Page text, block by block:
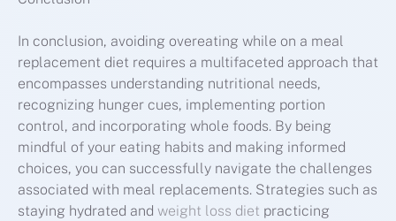
In conclusion, avoiding overeating while on a meal
replacement diet requires a multifaceted approach that
encompasses understanding nutritional needs,
recognizing hunger cues, implementing portion
control, and incorporating whole foods. By being
mindful of your eating habits and making informed
choices, you can successfully navigate the challenges
associated with meal replacements. Strategies such as
staying hydrated and weight loss diet practicing